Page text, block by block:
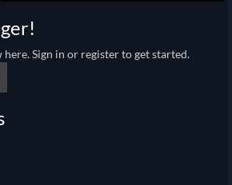
Sign in or register to get started.